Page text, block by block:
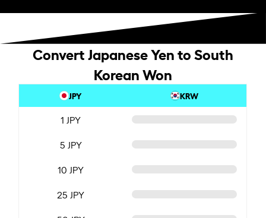
Convert Japanese Yen to South
Korean Won
JPY KRW
1 JPY
5 JPY
10 JPY
25 JPY